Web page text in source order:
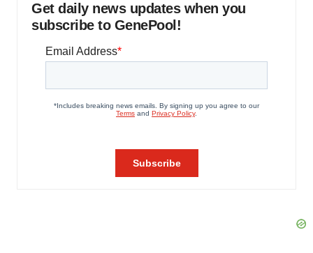
Get daily news updates when you
subscribe to GenePool!